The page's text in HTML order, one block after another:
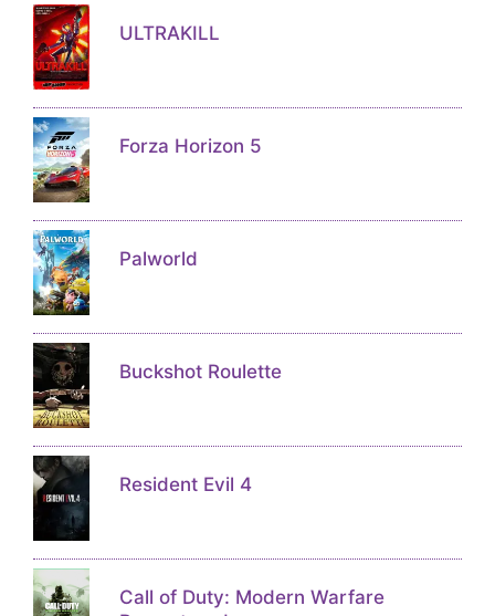
ULTRAKILL
Forza Horizon 5
Palworld
Buckshot Roulette
Resident Evil 4
Call of Duty: Modern Warfare